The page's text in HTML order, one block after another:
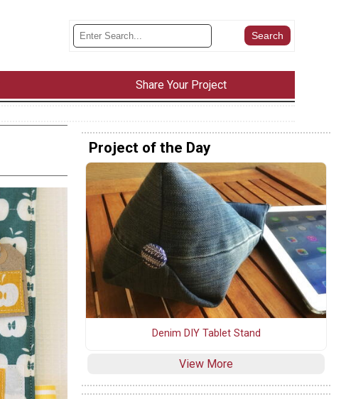
Share Your Project
Project of the Day
Denim DIY Tablet Stand
View More